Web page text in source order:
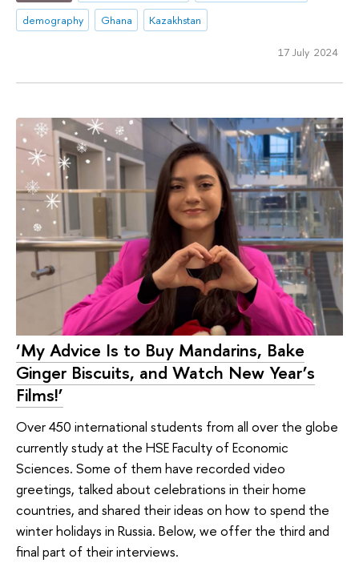
demography
Ghana Kazakhstan
17 July 2024
‘My Advice Is to Buy Mandarins, Bake
Ginger Biscuits, and Watch New Year’s
Films!’
Over 450 international students from all over the globe
currently study at the HSE Faculty of Economic
Sciences. Some of them have recorded video
greetings, talked about celebrations in their home
countries, and shared their ideas on how to spend the
winter holidays in Russia. Below, we offer the third and
final part of their interviews.